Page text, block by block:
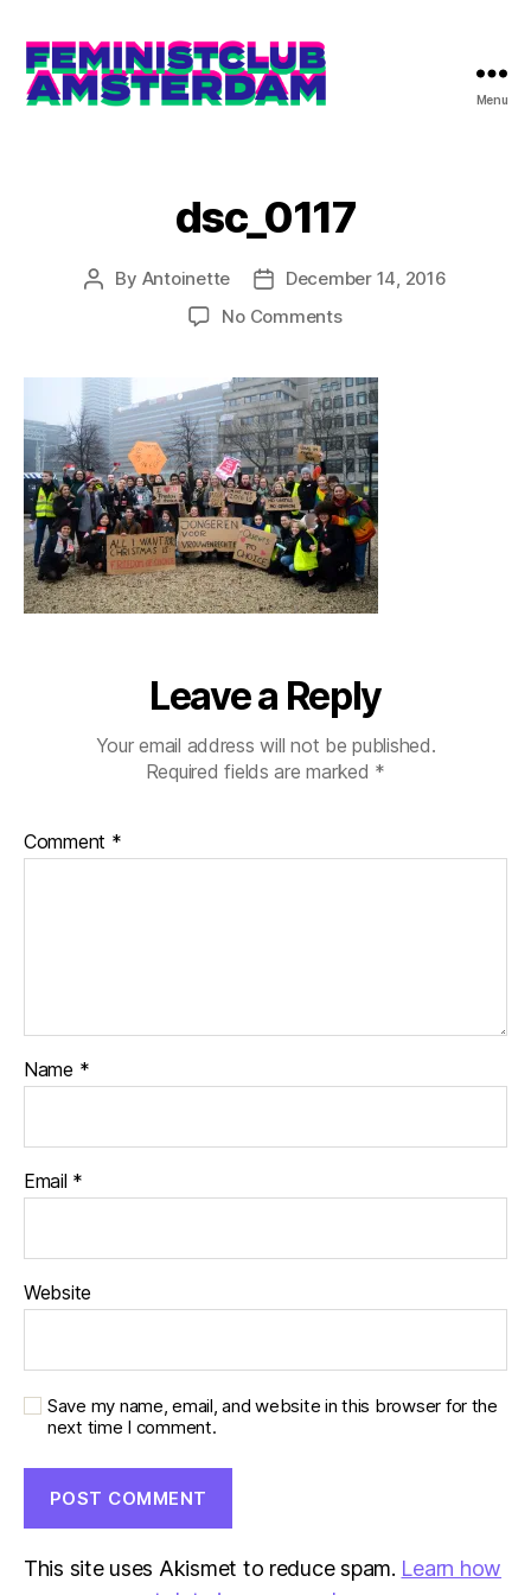
Menu
dsc_0117
Post
By Antoinette
PostDecember 14, 2016
No Commentson
Leave a Reply
Your email address will not be published.
Required fields are marked *
Comment *
Name *
Email *
Website
Save my name, email, and website in this browser for the
next time I comment.
This site uses Akismet to reduce spam. Learn how